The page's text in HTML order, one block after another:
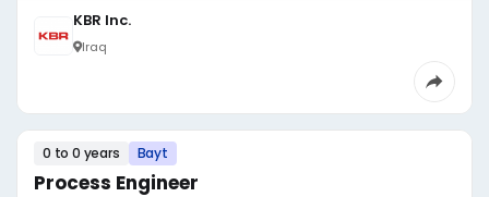
KBR Inc.
Iraq
0 to 0 years Bayt
Process Engineer